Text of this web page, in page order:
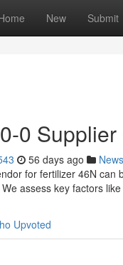
New Submit
0
56 days ago News
for fertilizer 46N
assess key factors
Upvoted